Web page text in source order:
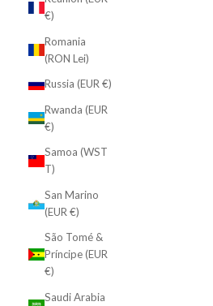
€)
Romania
(RON Lei)
Russia (EUR €)
Rwanda (EUR
€)
Samoa (WST
T)
San Marino
(EUR €)
São Tomé &
Príncipe (EUR
€)
Saudi Arabia